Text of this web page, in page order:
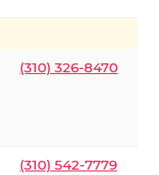
(310) 326-8470
(310) 542-7779